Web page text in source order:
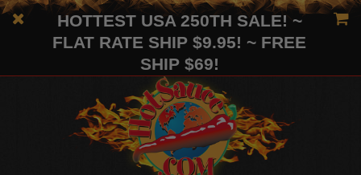
HOTTEST USA 250TH SALE! ~
FLAT RATE SHIP $9.95! ~ FREE
SHIP $69!